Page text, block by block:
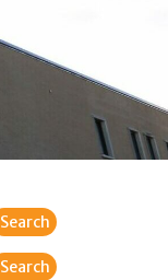
Search